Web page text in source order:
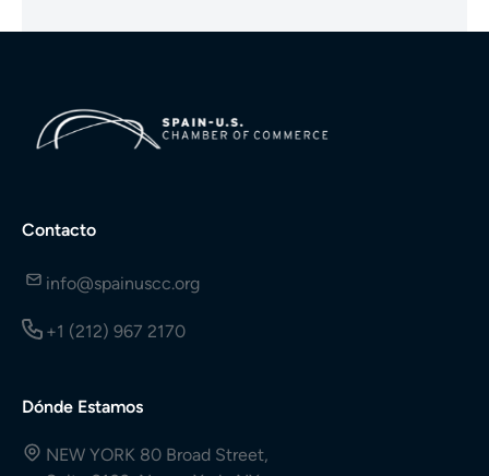
Contacto
info@spainuscc.org
+1 (212) 967 2170
Dónde Estamos
NEW YORK 80 Broad Street,